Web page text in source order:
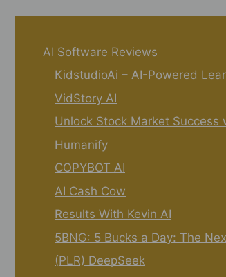
AI Software Reviews
KidstudioAi – AI-Powered
VidStory AI
Unlock Stock Market Success
Humanify
COPYBOT AI
AI Cash Cow
Results With Kevin AI
5BNG: 5 Bucks a Day: The
(PLR) DeepSeek